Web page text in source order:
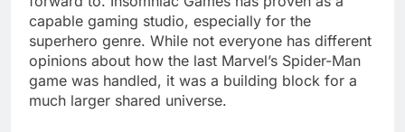
capable gaming studio, especially for the
superhero genre. While not everyone has different
opinions about how the last Marvel’s Spider-Man
game was handled, it was a building block for a
much larger shared universe.